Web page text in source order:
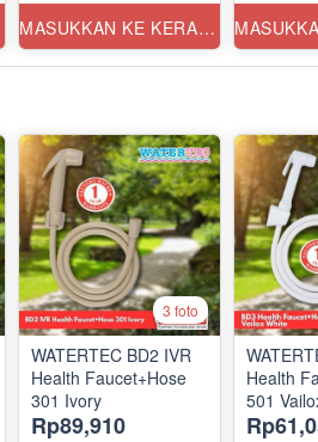
MASUKKAN KE KERANJANG
3 foto
WATERTEC BD2 IVR
Health Faucet+Hose
301 Ivory
Rp89,910
Health
501